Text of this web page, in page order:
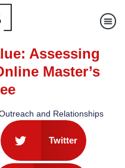
Assessing
Master’s
and Relationships
Twitter